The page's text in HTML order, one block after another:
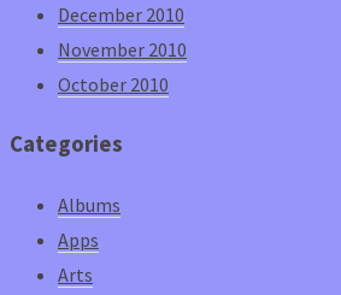
December 2010
November 2010
October 2010
Categories
Albums
Apps
Arts